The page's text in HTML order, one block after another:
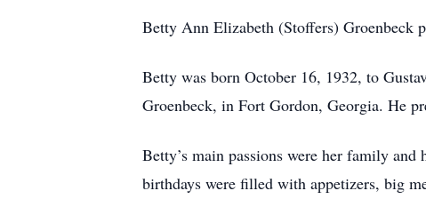
Betty Ann Elizabeth (Stoffers) Groenbeck
Betty was born October 16, 1932, to
Groenbeck, in Fort Gordon, Georgia. He
Betty’s main passions were her family
birthdays were filled with appetizers, big